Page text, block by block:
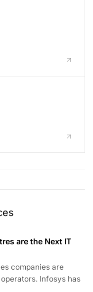
are the Next IT
companies are
Infosys has